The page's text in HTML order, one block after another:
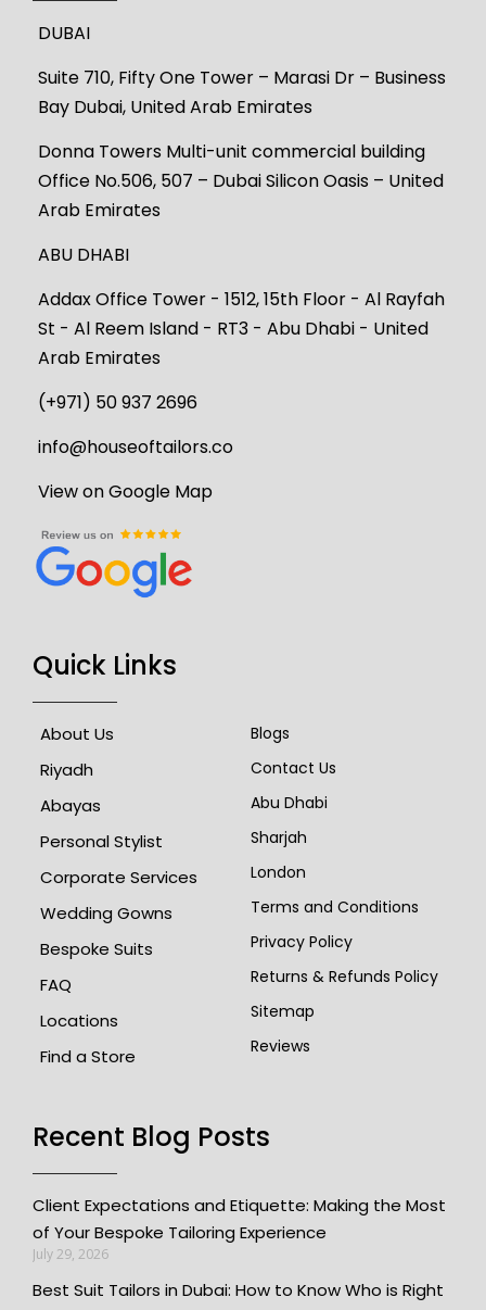
DUBAI
Suite 710, Fifty One Tower – Marasi Dr – Business
Bay Dubai, United Arab Emirates
Donna Towers Multi-unit commercial building
Office No.506, 507 – Dubai Silicon Oasis – United
Arab Emirates
ABU DHABI
Addax Office Tower - 1512, 15th Floor - Al Rayfah
St - Al Reem Island - RT3 - Abu Dhabi - United
Arab Emirates
(+971) 50 937 2696
info@houseoftailors.co
View on Google Map
Quick Links
About Us
Riyadh
Abayas
Personal Stylist
Corporate Services
Wedding Gowns
Bespoke Suits
FAQ
Locations
Find a Store
Blogs
Contact Us
Abu Dhabi
Sharjah
London
Terms and Conditions
Privacy Policy
Returns & Refunds Policy
Sitemap
Reviews
Recent Blog Posts
Client Expectations and Etiquette: Making the Most
of Your Bespoke Tailoring Experience
July 29, 2026
Best Suit Tailors in Dubai: How to Know Who is Right